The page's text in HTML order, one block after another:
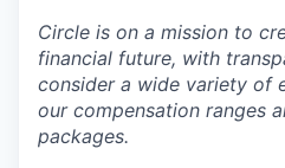
Circle is on a mission to
financial future, with
consider a wide variety of
our compensation ranges
packages.